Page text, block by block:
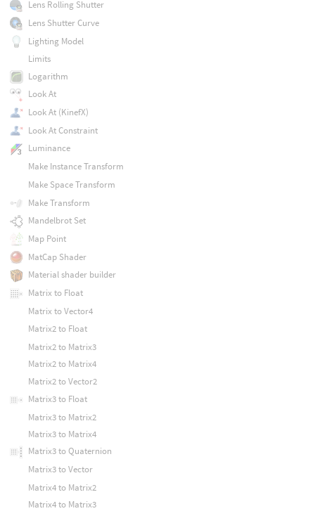
Lens Rolling Shutter
Lens Shutter Curve
Lighting Model
Limits
Logarithm
Look At
Look At (KinefX)
Look At Constraint
Luminance
Make Instance Transform
Make Space Transform
Make Transform
Mandelbrot Set
Map Point
MatCap Shader
Material shader builder
Matrix to Float
Matrix to Vector4
Matrix2 to Float
Matrix2 to Matrix3
Matrix2 to Matrix4
Matrix2 to Vector2
Matrix3 to Float
Matrix3 to Matrix2
Matrix3 to Matrix4
Matrix3 to Quaternion
Matrix3 to Vector
Matrix4 to Matrix2
Matrix4 to Matrix3